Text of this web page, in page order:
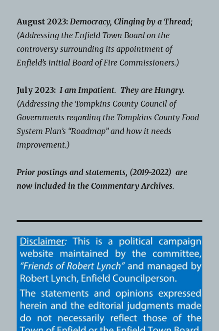
August 2023: Democracy, Clinging by a Thread;
(Addressing the Enfield Town Board on the
controversy surrounding its appointment of
Enfield’s initial Board of Fire Commissioners.)
July 2023: I am Impatient. They are Hungry.
(Addressing the Tompkins County Council of
Governments regarding the Tompkins County Food
System Plan’s “Roadmap” and how it needs
improvement.)
Prior postings and statements, (2019-2022) are
now included in the Commentary Archives.